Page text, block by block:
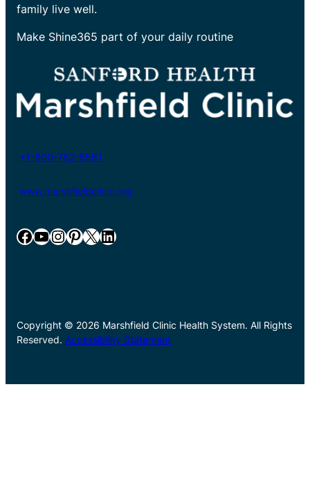
family live well.
Make Shine365 part of your daily routine
+1-800-782-8581
www.marshfieldclinic.org
Facebook YouTube InstagramPinterest X LinkedIn
Copyright © 2026 Marshfield Clinic Health System. All Rights
Reserved. Accessibility Statement